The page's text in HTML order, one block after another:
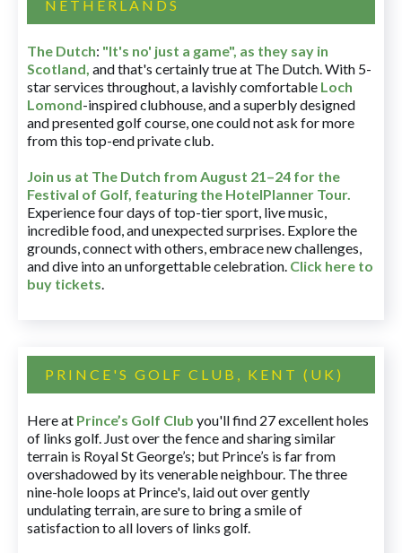
NETHERLANDS
The Dutch: "It's no' just a game", as they say in
Scotland, and that's certainly true at The Dutch. With 5-
star services throughout, a lavishly comfortable Loch
Lomond-inspired clubhouse, and a superbly designed
and presented golf course, one could not ask for more
from this top-end private club.
Join us at The Dutch from August 21–24 for the
Festival of Golf, featuring the HotelPlanner Tour.
Experience four days of top-tier sport, live music,
incredible food, and unexpected surprises. Explore the
grounds, connect with others, embrace new challenges,
and dive into an unforgettable celebration. Click here to
buy tickets.
PRINCE'S GOLF CLUB, KENT (UK)
Here at Prince’s Golf Club you'll find 27 excellent holes
of links golf. Just over the fence and sharing similar
terrain is Royal St George’s; but Prince’s is far from
overshadowed by its venerable neighbour. The three
nine-hole loops at Prince's, laid out over gently
undulating terrain, are sure to bring a smile of
satisfaction to all lovers of links golf.